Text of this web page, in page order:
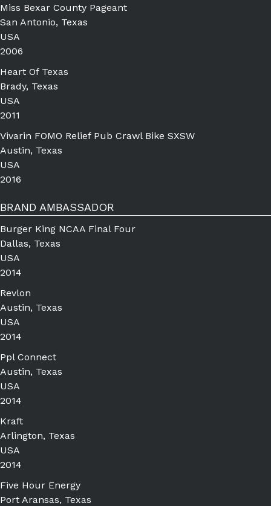
Miss Bexar County Pageant
San Antonio, Texas
USA
2006
Heart Of Texas
Brady, Texas
USA
2011
Vivarin FOMO Relief Pub Crawl Bike SXSW
Austin, Texas
USA
2016
BRAND AMBASSADOR
Burger King NCAA Final Four
Dallas, Texas
USA
2014
Revlon
Austin, Texas
USA
2014
Ppl Connect
Austin, Texas
USA
2014
Kraft
Arlington, Texas
USA
2014
Five Hour Energy
Port Aransas, Texas